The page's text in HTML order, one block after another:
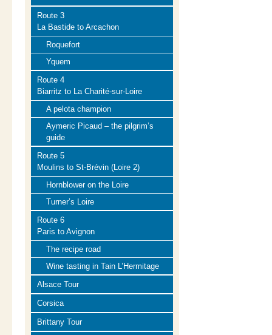
Route 3
La Bastide to Arcachon
Roquefort
Yquem
Route 4
Biarritz to La Charité-sur-Loire
A pelota champion
Aymeric Picaud – the pilgrim’s
guide
Route 5
Moulins to St-Brévin (Loire 2)
Hornblower on the Loire
Turner’s Loire
Route 6
Paris to Avignon
The recipe road
Wine tasting in Tain L’Hermitage
Alsace Tour
Corsica
Brittany Tour